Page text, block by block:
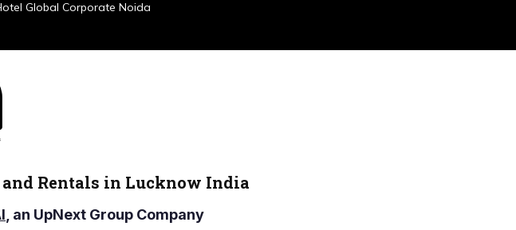
Global Corporate Noida
Rentals in Lucknow India
, an UpNext Group Company